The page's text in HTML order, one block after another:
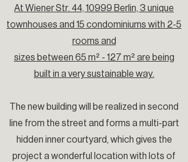
At Wiener Str. 44, 10999 Berlin, 3 unique
townhouses and 15 condominiums with 2-5
rooms and
sizes between 65 m² - 127 m² are being
built in a very sustainable way.
The new building will be realized in second
line from the street and forms a multi-part
hidden inner courtyard, which gives the
project a wonderful location with lots of